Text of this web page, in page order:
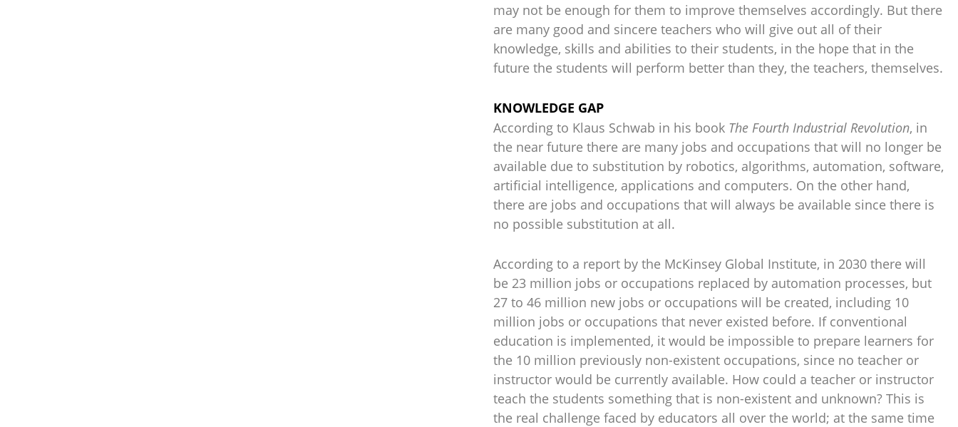
may not be enough for them to improve themselves accordingly. But there
are many good and sincere teachers who will give out all of their
knowledge, skills and abilities to their students, in the hope that in the
future the students will perform better than they, the teachers, themselves.
KNOWLEDGE GAP
According to Klaus Schwab in his book The Fourth Industrial Revolution, in
the near future there are many jobs and occupations that will no longer be
available due to substitution by robotics, algorithms, automation, software,
artificial intelligence, applications and computers. On the other hand,
there are jobs and occupations that will always be available since there is
no possible substitution at all.
According to a report by the McKinsey Global Institute, in 2030 there will
be 23 million jobs or occupations replaced by automation processes, but
27 to 46 million new jobs or occupations will be created, including 10
million jobs or occupations that never existed before. If conventional
education is implemented, it would be impossible to prepare learners for
the 10 million previously non-existent occupations, since no teacher or
instructor would be currently available. How could a teacher or instructor
teach the students something that is non-existent and unknown? This is
the real challenge faced by educators all over the world; at the same time